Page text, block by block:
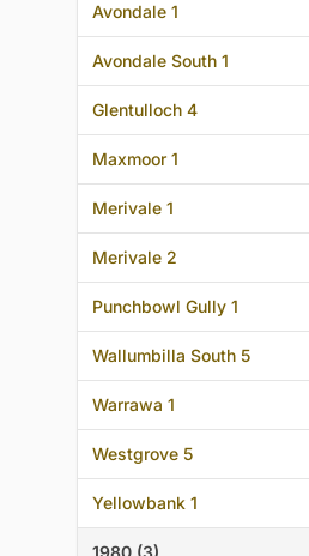
Avondale 1
Avondale South 1
Glentulloch 4
Maxmoor 1
Merivale 1
Merivale 2
Punchbowl Gully 1
Wallumbilla South 5
Warrawa 1
Westgrove 5
Yellowbank 1
1980 (3)